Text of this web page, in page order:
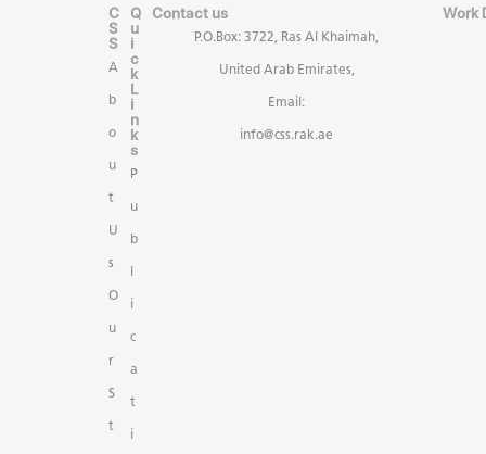
C
S
S
A
b
o
u
t
U
s
O
u
r
S
t
Q
u
i
c
k
L
i
n
k
s
P
u
b
l
i
c
a
t
i
Contact us
P.O.Box: 3722, Ras Al Khaimah,
United Arab Emirates,
Email:
info@css.rak.ae
Work